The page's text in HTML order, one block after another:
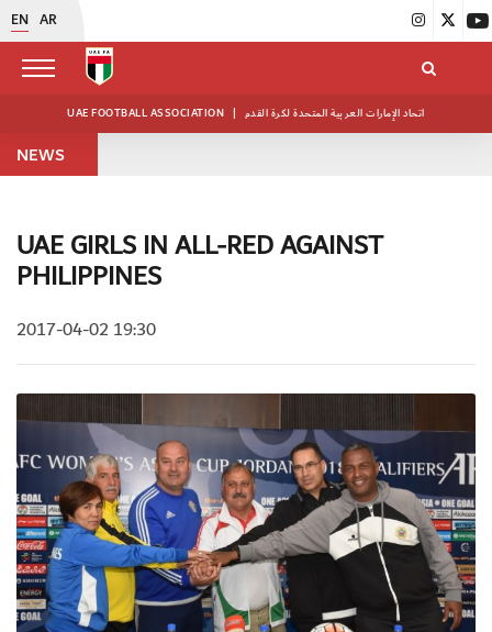
EN AR
UAE FOOTBALL ASSOCIATION | اتحاد الإمارات العربية المتحدة لكرة القدم
NEWS
UAE GIRLS IN ALL-RED AGAINST
PHILIPPINES
2017-04-02 19:30